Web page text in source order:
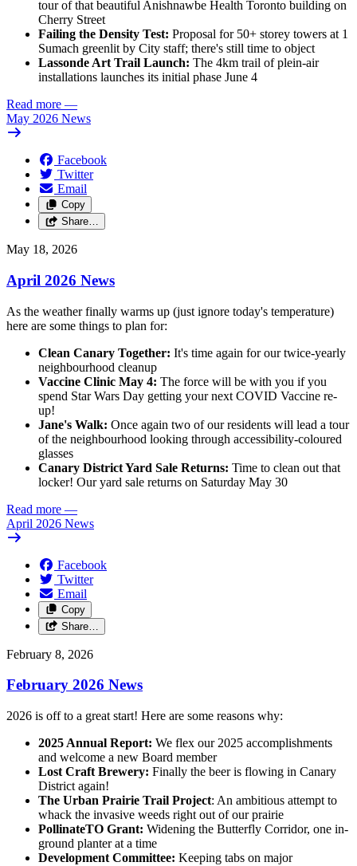
tour of that beautiful Anishnawbe Health Toronto building on
Cherry Street
Failing the Density Test: Proposal for 50+ storey towers at 1
Sumach greenlit by City staff; there's still time to object
Lassonde Art Trail Launch: The 4km trail of plein-air
installations launches its initial phase June 4
Read more —
May 2026 News
Facebook
Twitter
Email
Copy
Share…
May 18, 2026
April 2026 News
As the weather finally warms up (just ignore today's temperature)
here are some things to plan for:
Clean Canary Together: It's time again for our twice-yearly
neighbourhood cleanup
Vaccine Clinic May 4: The force will be with you if you
spend Star Wars Day getting your next COVID Vaccine re-
up!
Jane's Walk: Once again two of our residents will lead a tour
of the neighbourhood looking through accessibility-coloured
glasses
Canary District Yard Sale Returns: Time to clean out that
locker! Our yard sale returns on Saturday May 30
Read more —
April 2026 News
Facebook
Twitter
Email
Copy
Share…
February 8, 2026
February 2026 News
2026 is off to a great start! Here are some reasons why:
2025 Annual Report: We flex our 2025 accomplishments
and welcome a new Board member
Lost Craft Brewery: Finally the beer is flowing in Canary
District again!
The Urban Prairie Trail Project: An ambitious attempt to
whack the invasive weeds right out of our prairie
PollinateTO Grant: Widening the Butterfly Corridor, one in-
ground planter at a time
Development Committee: Keeping tabs on major